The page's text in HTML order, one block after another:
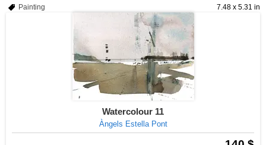
7.48 x 5.31 in
Painting
Watercolour 11
Àngels Estella Pont